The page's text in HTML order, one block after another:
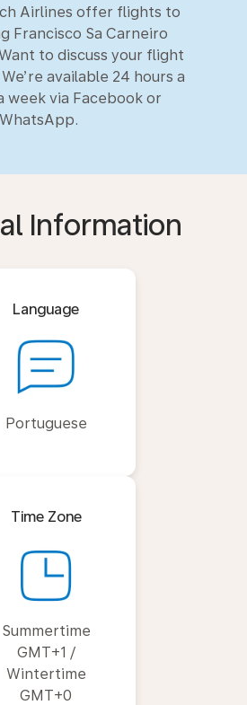
Airlines offer flights to
Francisco Sa Carneiro
to discuss your flight
available 24 hours a
week via Facebook or
WhatsApp.
Information
Language
Portuguese
Time Zone
Summertime
GMT+1 /
Wintertime
GMT+0